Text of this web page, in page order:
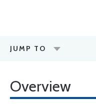
JUMP TO
Overview